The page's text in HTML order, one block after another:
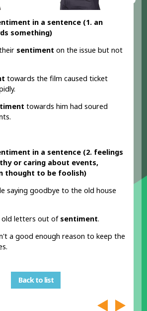
in a sentence (1. an
something)
sentiment on the issue but not
towards the film caused ticket
towards him had soured
in a sentence (2. feelings
or caring about events,
thought to be foolish)
saying goodbye to the old house
old letters out of sentiment.
a good enough reason to keep the
Back to list